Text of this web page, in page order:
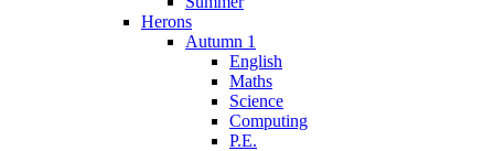
Herons
Autumn 1
English
Maths
Science
Computing
P.E.